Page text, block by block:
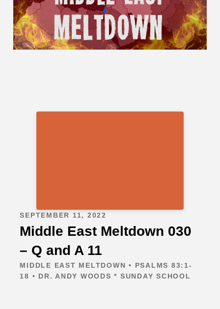
SEPTEMBER 11, 2022
Middle East Meltdown 030
– Q and A 11
MIDDLE EAST MELTDOWN • PSALMS 83:1-
18 • DR. ANDY WOODS * SUNDAY SCHOOL